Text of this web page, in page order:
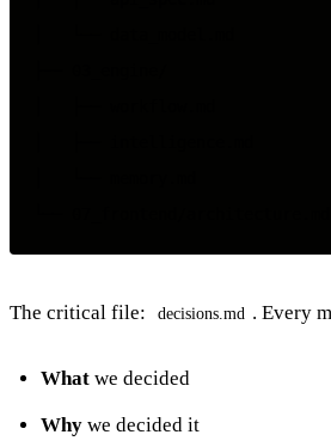
The critical file: decisions.md . Every
Whatwe decided
Whywe decided it